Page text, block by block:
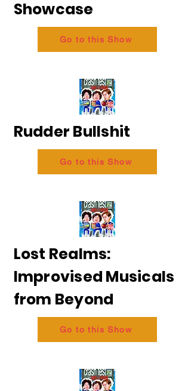
Showcase
Go to this Show
Rudder Bullshit
Go to this Show
Lost Realms:
Improvised Musicals
from Beyond
Go to this Show